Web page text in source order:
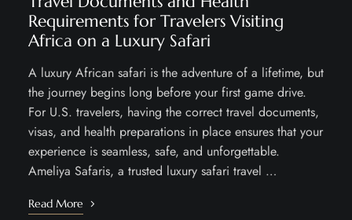
Requirements for Travelers Visiting
Africa on a Luxury Safari
A luxury African safari is the adventure of a lifetime, but
the journey begins long before your first game drive.
For U.S. travelers, having the correct travel documents,
visas, and health preparations in place ensures that your
experience is seamless, safe, and unforgettable.
Ameliya Safaris, a trusted luxury safari travel …
Read More